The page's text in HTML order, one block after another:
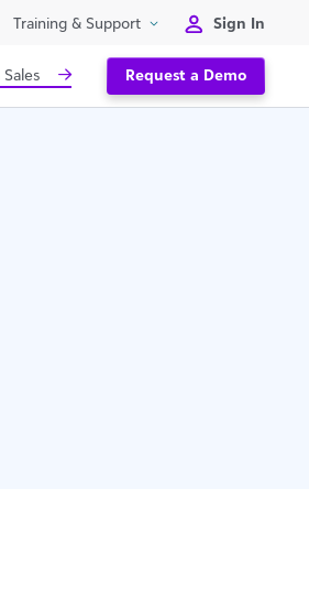
Training & Support Sign In
Request a Demo